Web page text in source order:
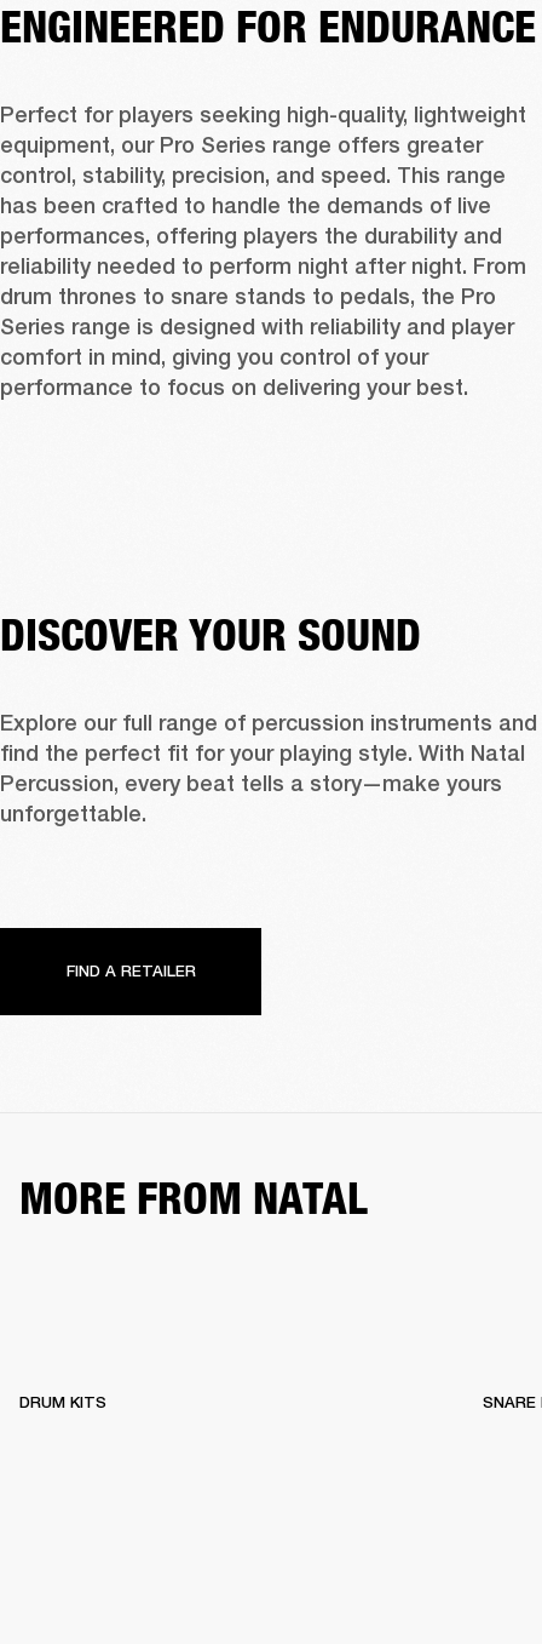
ENGINEERED FOR ENDURANCE
Perfect for players seeking high-quality, lightweight
equipment, our Pro Series range offers greater
control, stability, precision, and speed. This range
has been crafted to handle the demands of live
performances, offering players the durability and
reliability needed to perform night after night. From
drum thrones to snare stands to pedals, the Pro
Series range is designed with reliability and player
comfort in mind, giving you control of your
performance to focus on delivering your best.
DISCOVER YOUR SOUND
Explore our full range of percussion instruments and
find the perfect fit for your playing style. With Natal
Percussion, every beat tells a story—make yours
unforgettable.
FIND A RETAILER
MORE FROM NATAL
DRUM KITS SNARE